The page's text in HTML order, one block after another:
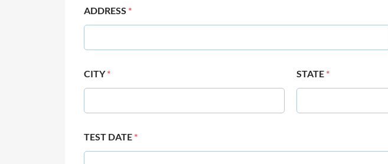
ADDRESS *
CITY* STATE *
TEST DATE *